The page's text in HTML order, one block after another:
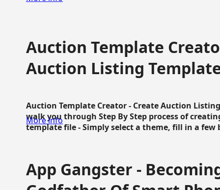
Auction Template
Auction Listing
Auction Template Creator - Create Auction
walk you through Step By Step process of
template file - Simply select a theme, fill in a few
More info
App Gangster -